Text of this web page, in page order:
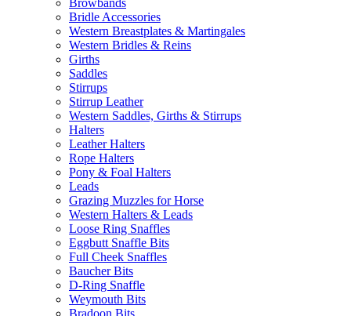
Browbands
Bridle Accessories
Western Breastplates & Martingales
Western Bridles & Reins
Girths
Saddles
Stirrups
Stirrup Leather
Western Saddles, Girths & Stirrups
Halters
Leather Halters
Rope Halters
Pony & Foal Halters
Leads
Grazing Muzzles for Horse
Western Halters & Leads
Loose Ring Snaffles
Eggbutt Snaffle Bits
Full Cheek Snaffles
Baucher Bits
D-Ring Snaffle
Weymouth Bits